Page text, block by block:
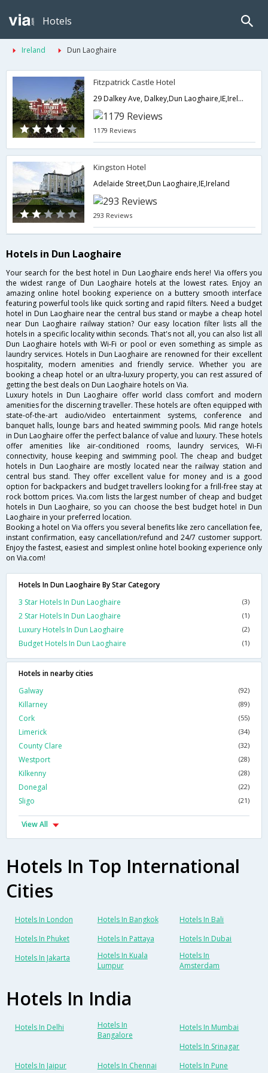
Hotels
Ireland Dun Laoghaire
Fitzpatrick Castle Hotel
29 Dalkey Ave, Dalkey,Dun Laoghaire,IE,Ireland
1179 Reviews
Kingston Hotel
Adelaide Street,Dun Laoghaire,IE,Ireland
293 Reviews
Hotels in Dun Laoghaire
Your search for the best hotel in Dun Laoghaire ends here! Via offers you
the widest range of Dun Laoghaire hotels at the lowest rates. Enjoy an
amazing online hotel booking experience on a buttery smooth interface
featuring powerful tools like quick sorting and rapid filters. Need a budget
hotel in Dun Laoghaire near the central bus stand or maybe a cheap hotel
near Dun Laoghaire railway station? Our easy location filter lists all the
hotels in a specific locality within seconds. That's not all, you can also list all
Dun Laoghaire hotels with Wi-Fi or pool or even something as simple as
laundry services. Hotels in Dun Laoghaire are renowned for their excellent
hospitality, modern amenities and friendly service. Whether you are
booking a cheap hotel or an ultra-luxury property, you can rest assured of
getting the best deals on Dun Laoghaire hotels on Via.
Luxury hotels in Dun Laoghaire offer world class comfort and modern
amenities for the discerning traveller. These hotels are often equipped with
state-of-the-art audio/video entertainment systems, conference and
banquet halls, lounge bars and heated swimming pools. Mid range hotels
in Dun Laoghaire offer the perfect balance of value and luxury. These hotels
offer amenities like air-conditioned rooms, laundry services, Wi-Fi
connectivity, house keeping and swimming pool. The cheap and budget
hotels in Dun Laoghaire are mostly located near the railway station and
central bus stand. They offer excellent value for money and is a good
option for backpackers and budget travellers looking for a frill-free stay at
rock bottom prices. Via.com lists the largest number of cheap and budget
hotels in Dun Laoghaire, so you can choose the best budget hotel in Dun
Laoghaire in your preferred location.
Booking a hotel on Via offers you several benefits like zero cancellation fee,
instant confirmation, easy cancellation/refund and 24/7 customer support.
Enjoy the fastest, easiest and simplest online hotel booking experience only
on Via.com!
Hotels In Dun Laoghaire By Star Category
3 Star Hotels In Dun Laoghaire
(3)
2 Star Hotels In Dun Laoghaire (1)
Luxury Hotels In Dun Laoghaire (2)
Budget Hotels In Dun Laoghaire (1)
Hotels in nearby cities
Galway
(92)
Killarney (89)
Cork (55)
Limerick (34)
County Clare (32)
Westport (28)
Kilkenny (28)
Donegal (22)
Sligo (21)
View All
Hotels In Top International
Cities
Hotels In London Hotels In Bangkok
Hotels In Bali
Hotels In Phuket
Hotels In Pattaya
Hotels In Dubai
Hotels In Jakarta
Hotels In Kuala
Lumpur
Hotels In
Amsterdam
Hotels In India
Hotels In Delhi
Hotels In
Bangalore
Hotels In Mumbai
Hotels In Srinagar
Hotels In Jaipur
Hotels In Chennai Hotels In Pune